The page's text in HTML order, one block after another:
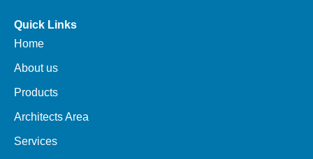
Quick Links
Home
About us
Products
Architects Area
Services